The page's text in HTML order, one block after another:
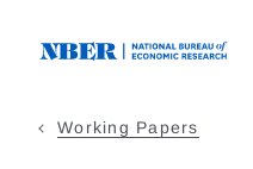
Working Papers